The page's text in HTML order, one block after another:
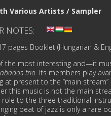
Various Artists / Sampler
NOTES:
pages Booklet (Hungarian &
the most interesting and—it
trio. Its members play
at present to the “main
this music is not the main
role to the three traditional
beat of jazz is only a rare